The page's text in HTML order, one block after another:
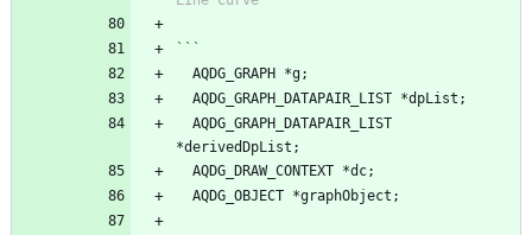
```
  AQDG_GRAPH *g;
  AQDG_GRAPH_DATAPAIR_LIST *dpList;
*derivedDpList;
  AQDG_DRAW_CONTEXT *dc;
  AQDG_OBJECT *graphObject;